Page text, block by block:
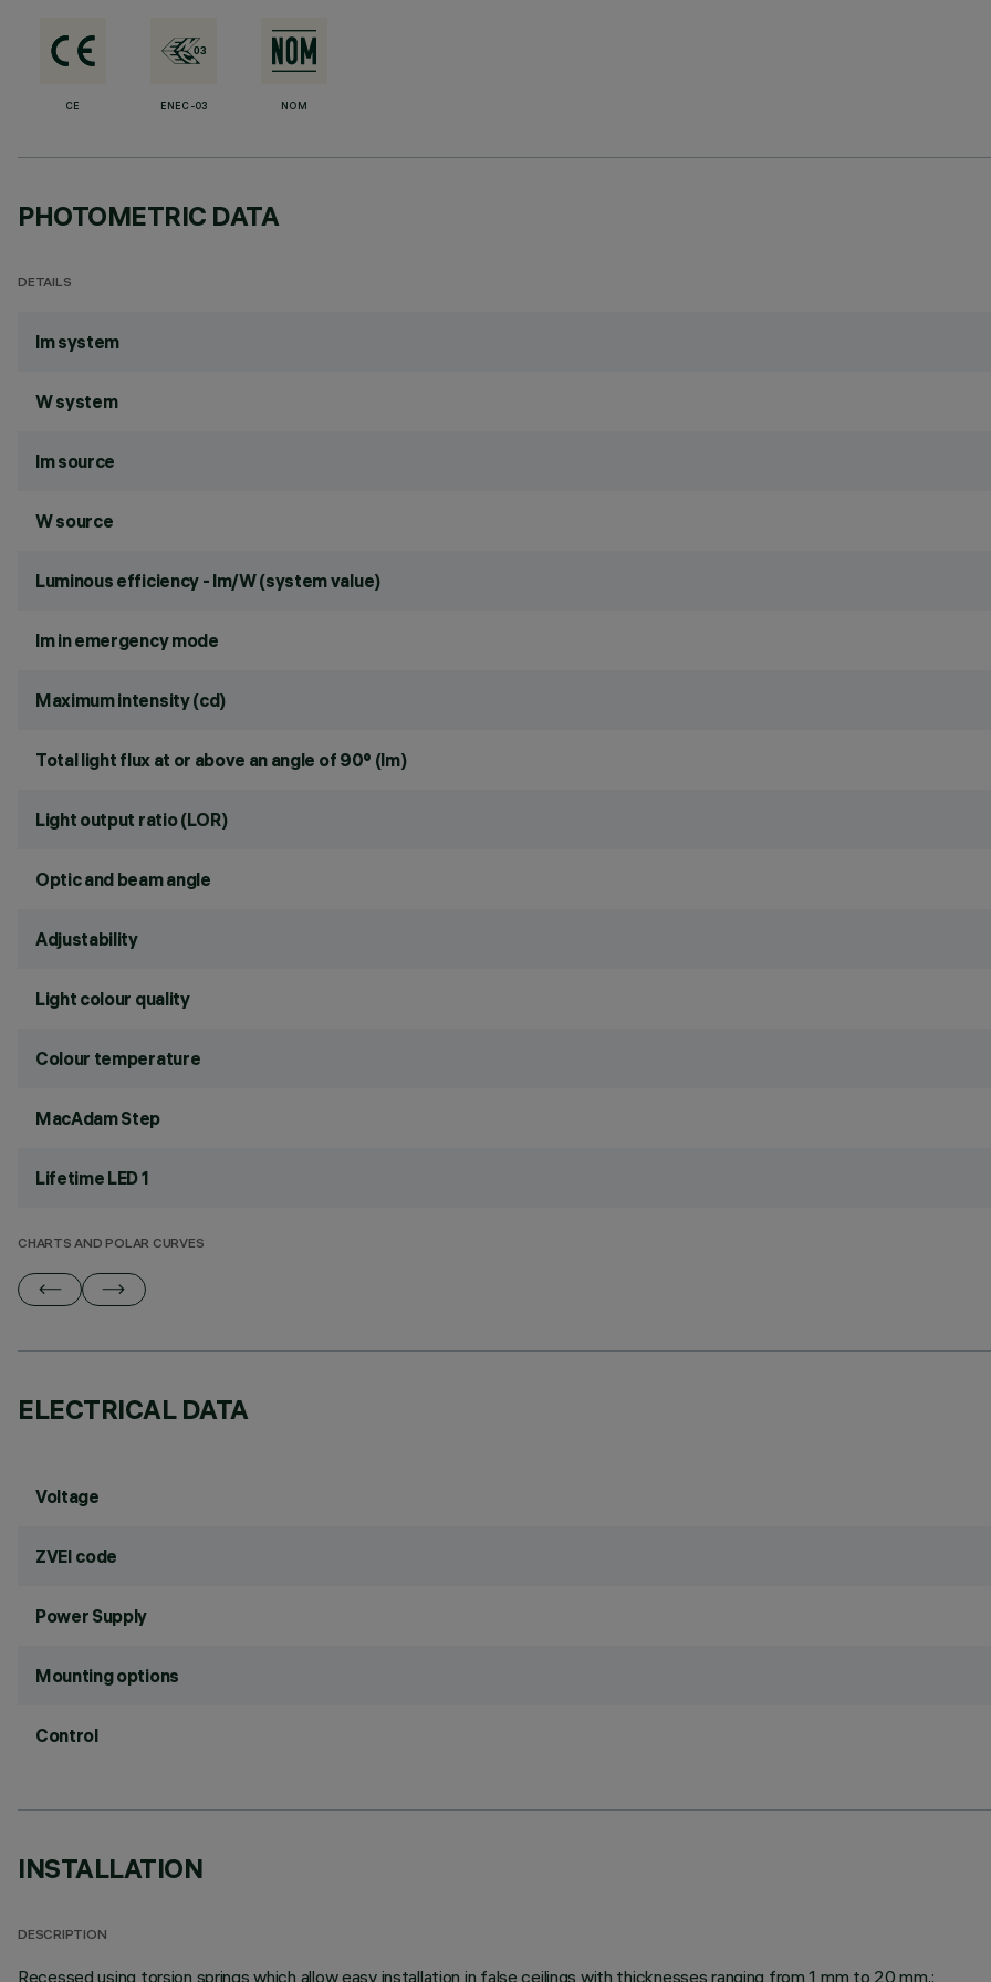
CE ENEC-03 NOM
PHOTOMETRIC DATA
DETAILS
lm system
W system
lm source
W source
Luminous efficiency - lm/W (system value)
lm in emergency mode
Maximum intensity (cd)
Total light flux at or above an angle of 90° (lm)
Light output ratio (LOR)
Optic and beam angle
Adjustability
Light colour quality
Colour temperature
MacAdam Step
Lifetime LED 1
CHARTS AND POLAR CURVES
ELECTRICAL DATA
Voltage
ZVEI code
Power Supply
Mounting options
Control
INSTALLATION
DESCRIPTION
Recessed using torsion springs which allow easy installation in false ceilings with thicknesses ranging from 1 mm to 20 mm.;